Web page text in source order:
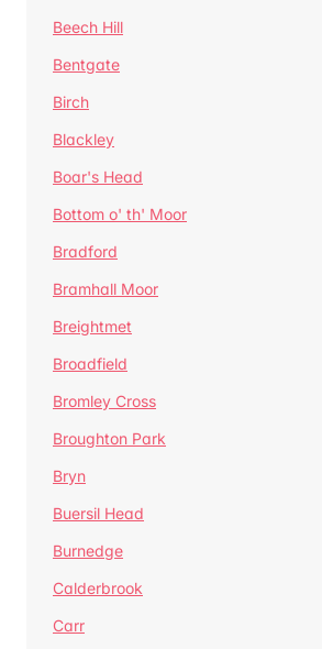
Beech Hill
Bentgate
Birch
Blackley
Boar's Head
Bottom o' th' Moor
Bradford
Bramhall Moor
Breightmet
Broadfield
Bromley Cross
Broughton Park
Bryn
Buersil Head
Burnedge
Calderbrook
Carr